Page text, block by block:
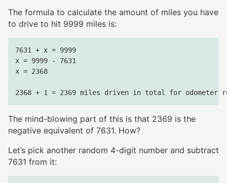
The formula to calculate the amount of miles you have
to drive to hit 9999 miles is:
7631 + x = 9999
x = 9999 - 7631
x = 2368
The mind-blowing part of this is that 2369 is the
negative equivalent of 7631. How?
Let’s pick another random 4-digit number and subtract
7631 from it: